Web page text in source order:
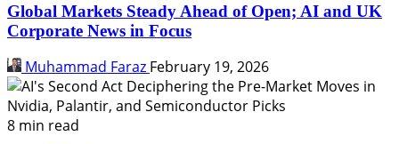
Global Markets Steady Ahead of Open; AI and UK
Corporate News in Focus
Muhammad Faraz February 19, 2026
8 min read